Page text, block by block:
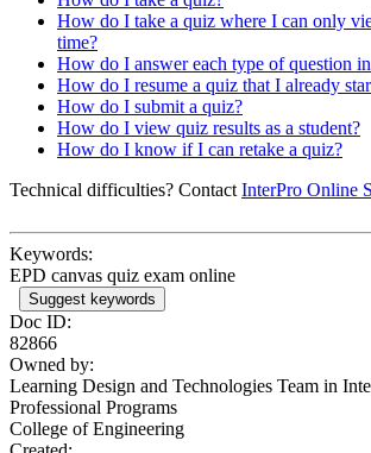
How do I take a quiz where I can only
time?
How do I answer each type of question
How do I resume a quiz that I already
How do I submit a quiz?
How do I view quiz results as a student?
How do I know if I can retake a quiz?
Technical difficulties? Contact InterPro Online
Keywords:
EPD canvas quiz exam online
Suggest keywords
Doc ID:
82866
Owned by:
Learning Design and Technologies Team in
Professional Programs
College of Engineering